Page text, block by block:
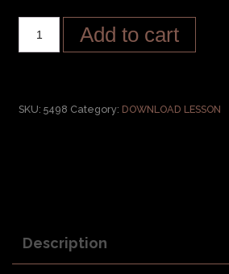
Add to cart
SKU:5498 Category: DOWNLOAD LESSON
Description